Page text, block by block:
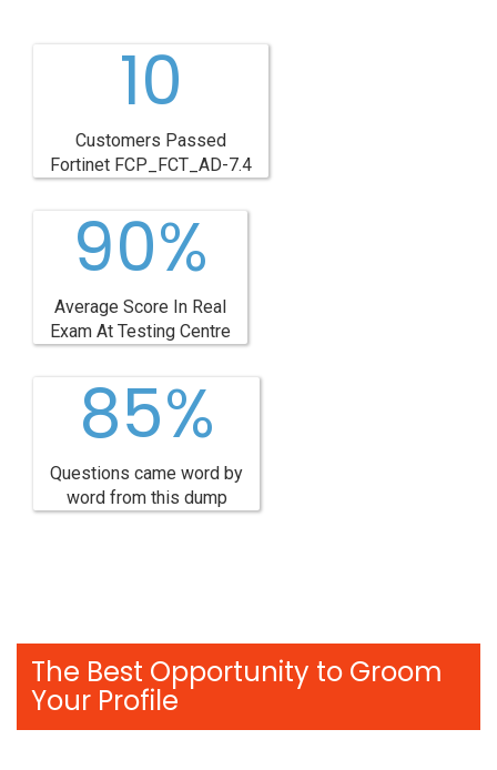
10
Customers Passed
Fortinet FCP_FCT_AD-7.4
90%
Average Score In Real
Exam At Testing Centre
85%
Questions came word by
word from this dump
The Best Opportunity to Groom
Your Profile